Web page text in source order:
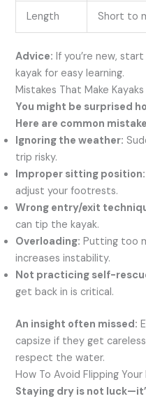
Length Short to
Advice: If you’re new,
kayak for easy learning.
Mistakes That Make Kayaks
You might be surprised
Here are common
Ignoring the weather:
trip risky.
Improper sitting position:
adjust your footrests.
Wrong entry/exit
can tip the kayak.
Overloading: Putting too
increases instability.
Not practicing self-
get back in is critical.
An insight often missed:
capsize if they get
respect the water.
How To Avoid Flipping Your
Staying dry is not